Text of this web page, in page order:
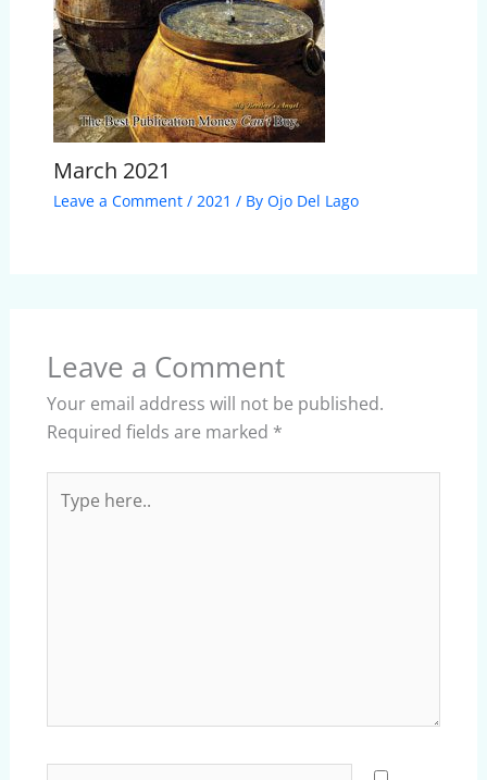
March 2021
Leave a Comment / 2021 / By Ojo Del Lago
Leave a Comment
Your email address will not be published.
Required fields are marked *
here..